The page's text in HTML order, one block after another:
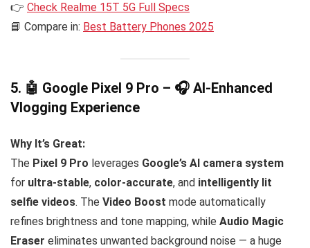
👉 Check Realme 15T 5G Full Specs
📘 Compare in: Best Battery Phones 2025
5. 🤖 Google Pixel 9 Pro – 🎧 AI-Enhanced
Vlogging Experience
Why It’s Great:
The Pixel 9 Pro leverages Google’s AI camera system
for ultra-stable, color-accurate, and intelligently lit
selfie videos. The Video Boost mode automatically
refines brightness and tone mapping, while Audio Magic
Eraser eliminates unwanted background noise — a huge